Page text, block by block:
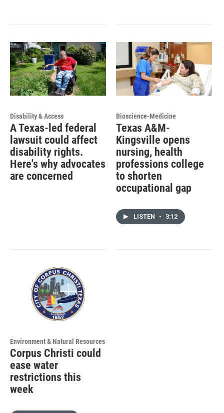
Disability & Access
A Texas-led federal
lawsuit could affect
disability rights.
Here's why advocates
are concerned
Bioscience-Medicine
Texas A&M-
Kingsville opens
nursing, health
professions college
to shorten
occupational gap
LISTEN • 3:12
Environment & Natural Resources
Corpus Christi could
ease water
restrictions this
week